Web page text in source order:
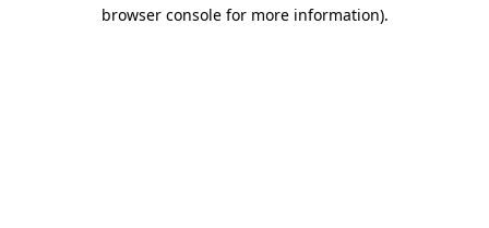
browser console for more information).